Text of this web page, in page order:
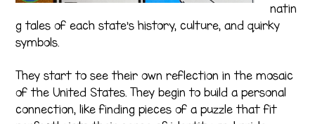
natin
g tales of each state’s history, culture, and quirky
symbols.
They start to see their own reflection in the mosaic
of the United States. They begin to build a personal
connection, like finding pieces of a puzzle that fit